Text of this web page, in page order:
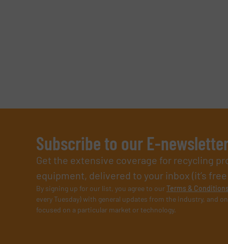
Subscribe to our E-
Get the extensive coverage for recycling
equipment, delivered to your inbox (it’s
By signing up for our list, you agree to ourTerms & Conditions
every Tuesday) with general updates from the industry, and
focused on a particular market or technology.